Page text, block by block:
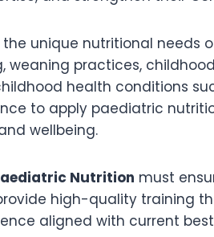
unique nutritional needs
weaning practices,
health conditions
to apply paediatric
wellbeing.
Nutrition must
high-quality training
aligned with current